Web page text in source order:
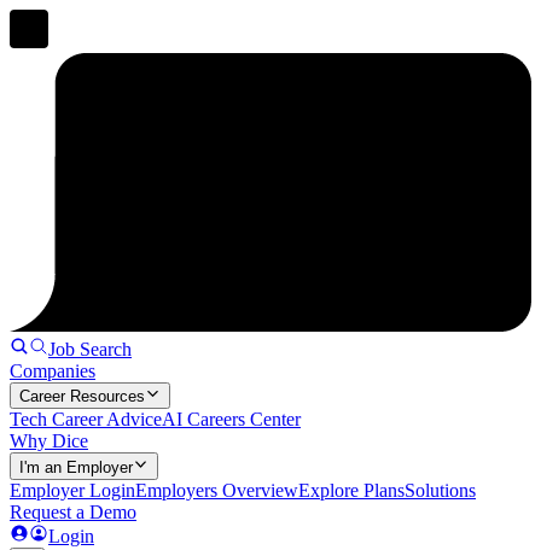
Job Search
Companies
Career Resources
Tech Career AdviceAI Careers Center
Why Dice
I'm an Employer
Employer LoginEmployers OverviewExplore PlansSolutions
Request a Demo
Login